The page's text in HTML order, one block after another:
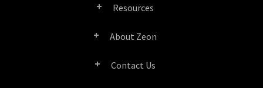
Resources
About Zeon
Contact Us